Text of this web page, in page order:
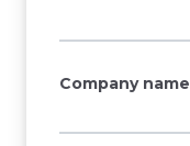
Company name